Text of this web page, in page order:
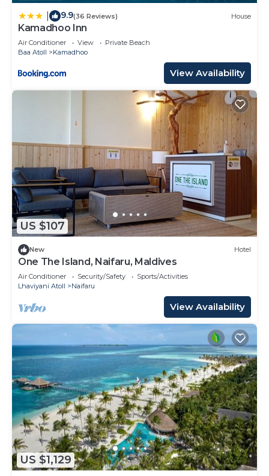
9.9(36 Reviews) House
Kamadhoo Inn
Air Conditioner View
Private Beach
Baa Atoll
Kamadhoo
View Availability
US $107
New Hotel
One The Island, Naifaru, Maldives
Air Conditioner Security/Safety
Sports/Activities
Lhaviyani Atoll
Naifaru
View Availability
US $1,129